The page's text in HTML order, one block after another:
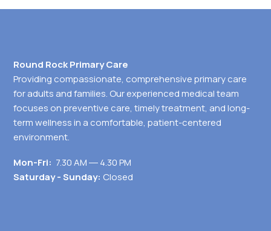
Round Rock Primary Care
Providing compassionate, comprehensive primary care
for adults and families. Our experienced medical team
focuses on preventive care, timely treatment, and long-
term wellness in a comfortable, patient-centered
environment.
Mon-Fri: 7.30 AM ― 4.30 PM
Saturday - Sunday: Closed